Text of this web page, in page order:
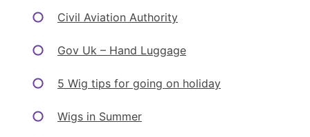
Civil Aviation Authority
Gov Uk – Hand Luggage
5 Wig tips for going on holiday
Wigs in Summer